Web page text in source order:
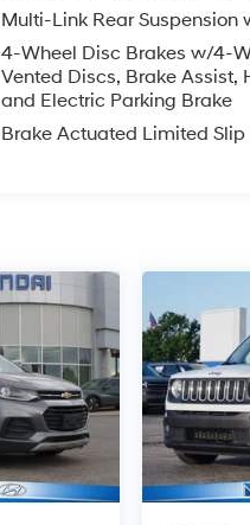
Multi-Link Rear Suspension
4-Wheel Disc Brakes w/4-
Vented Discs, Brake Assist,
and Electric Parking Brake
Brake Actuated Limited